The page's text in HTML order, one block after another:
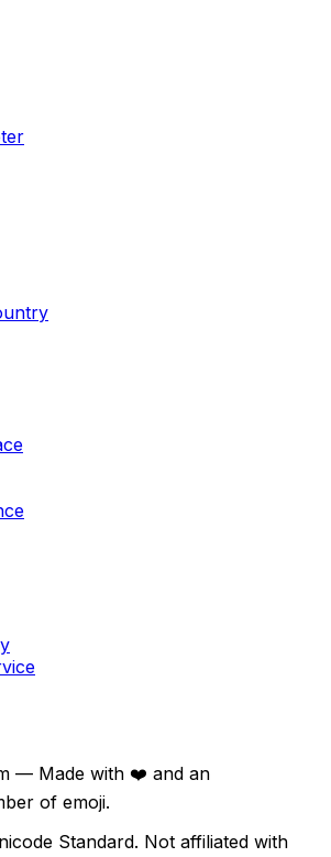
— Made with ❤️ and an
of emoji.
Standard. Not affiliated with